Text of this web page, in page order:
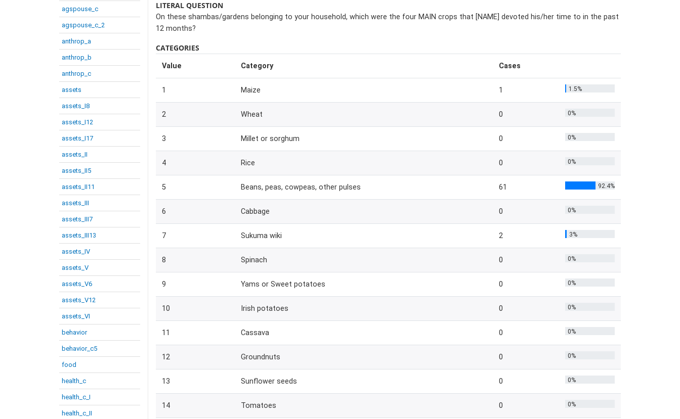
agspouse_c
agspouse_c_2
anthrop_a
anthrop_b
anthrop_c
assets
assets_I8
assets_I12
assets_I17
assets_II
assets_II5
assets_II11
assets_III
assets_III7
assets_III13
assets_IV
assets_V
assets_V6
assets_V12
assets_VI
behavior
behavior_c5
food
health_c
health_c_I
health_c_II
LITERAL QUESTION
On these shambas/gardens belonging to your household, which were the four MAIN crops that [NAME] devoted his/her time to in the past
12 months?
CATEGORIES
Value Category Cases
1 Maize 1 1.5%
2 Wheat 0 0%
3 Millet or sorghum 0 0%
4 Rice 0 0%
5 Beans, peas, cowpeas, other pulses 61 92.4%
6 Cabbage 0 0%
7 Sukuma wiki 2 3%
8 Spinach 0 0%
9 Yams or Sweet potatoes 0 0%
10 Irish potatoes 0 0%
11 Cassava 0 0%
12 Groundnuts 0 0%
13 Sunflower seeds 0 0%
14 Tomatoes 0 0%